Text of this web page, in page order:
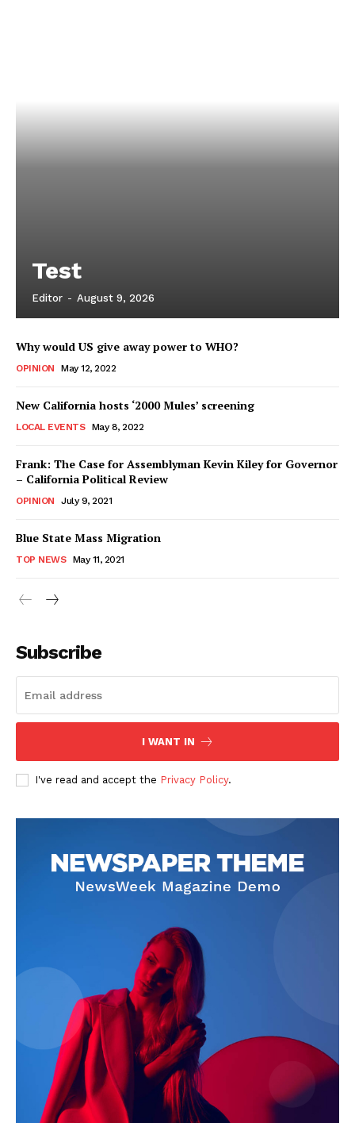
Test
Editor - August 9, 2026
Why would US give away power to WHO?
OPINION May 12, 2022
New California hosts ‘2000 Mules’ screening
LOCAL EVENTS May 8, 2022
Frank: The Case for Assemblyman Kevin Kiley for Governor
– California Political Review
OPINION July 9, 2021
Blue State Mass Migration
TOP NEWS May 11, 2021
Subscribe
I WANT IN
I've read and accept the Privacy Policy.